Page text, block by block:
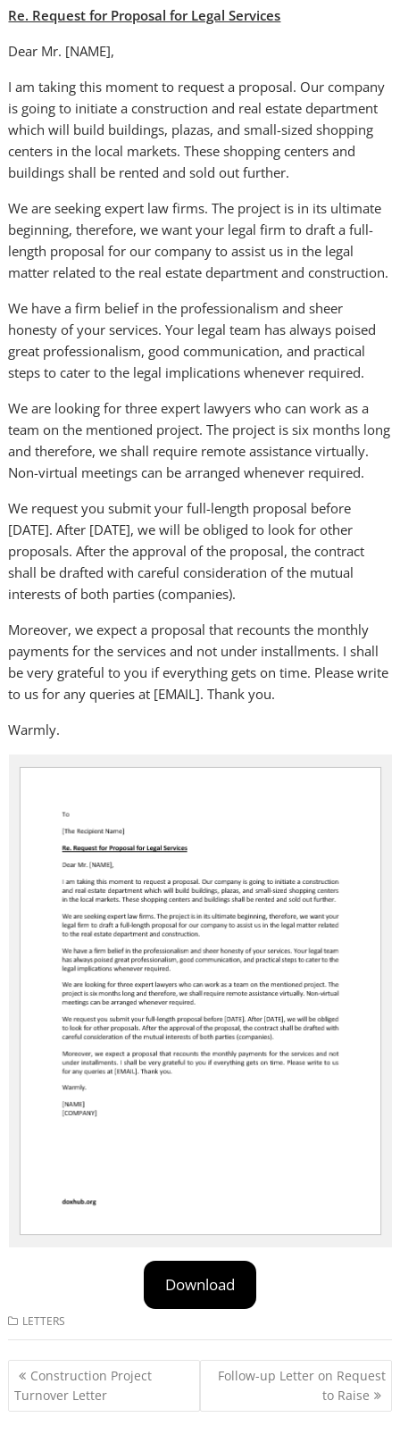
Re. Request for Proposal for Legal Services
Dear Mr. [NAME],
I am taking this moment to request a proposal. Our company
is going to initiate a construction and real estate department
which will build buildings, plazas, and small-sized shopping
centers in the local markets. These shopping centers and
buildings shall be rented and sold out further.
We are seeking expert law firms. The project is in its ultimate
beginning, therefore, we want your legal firm to draft a full-
length proposal for our company to assist us in the legal
matter related to the real estate department and construction.
We have a firm belief in the professionalism and sheer
honesty of your services. Your legal team has always poised
great professionalism, good communication, and practical
steps to cater to the legal implications whenever required.
We are looking for three expert lawyers who can work as a
team on the mentioned project. The project is six months long
and therefore, we shall require remote assistance virtually.
Non-virtual meetings can be arranged whenever required.
We request you submit your full-length proposal before
[DATE]. After [DATE], we will be obliged to look for other
proposals. After the approval of the proposal, the contract
shall be drafted with careful consideration of the mutual
interests of both parties (companies).
Moreover, we expect a proposal that recounts the monthly
payments for the services and not under installments. I shall
be very grateful to you if everything gets on time. Please write
to us for any queries at [EMAIL]. Thank you.
Warmly.
Download
LETTERS
Post
navigation
Construction Project
Turnover Letter
Follow-up Letter on Request
to Raise